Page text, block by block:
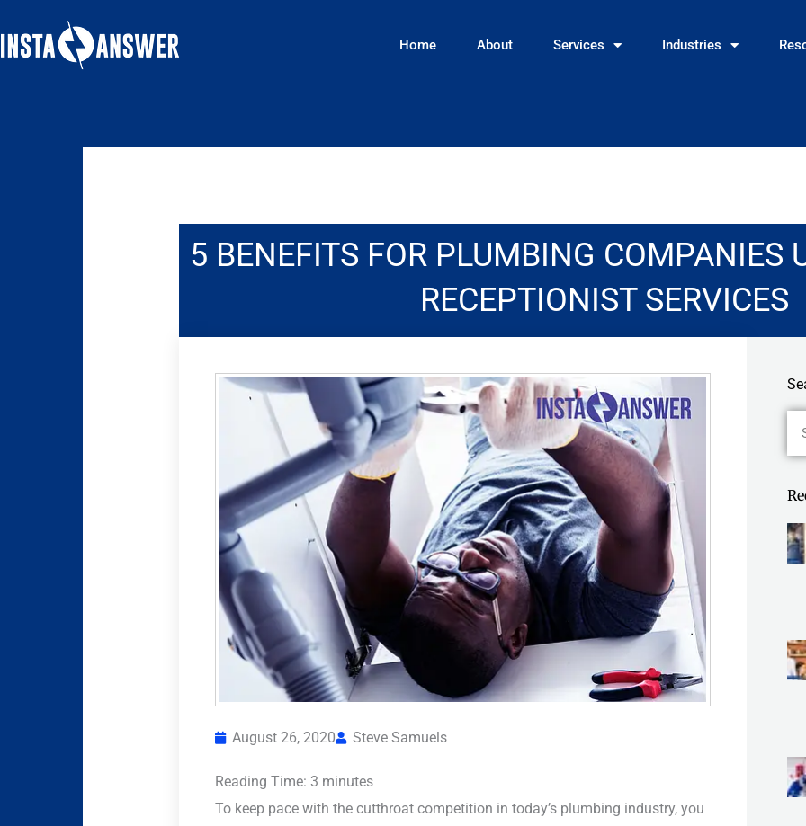
to
content
Home About Services Industries
5 BENEFITS FOR PLUMBING COMPANIES
RECEPTIONIST SERVICES
August 26, 2020 Steve Samuels
Reading Time: 3 minutes
To keep pace with the cutthroat competition in today’s plumbing industry, you